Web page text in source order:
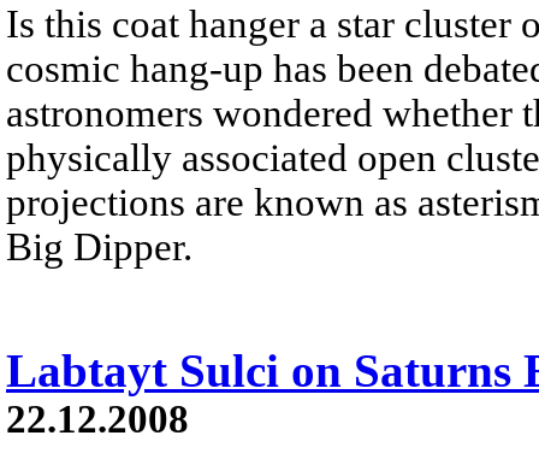
Is this coat hanger a star cluster
cosmic hang-up has been
astronomers wondered
physically associated open
projections are known as
Big Dipper.
Labtayt Sulci on Saturns
22.12.2008